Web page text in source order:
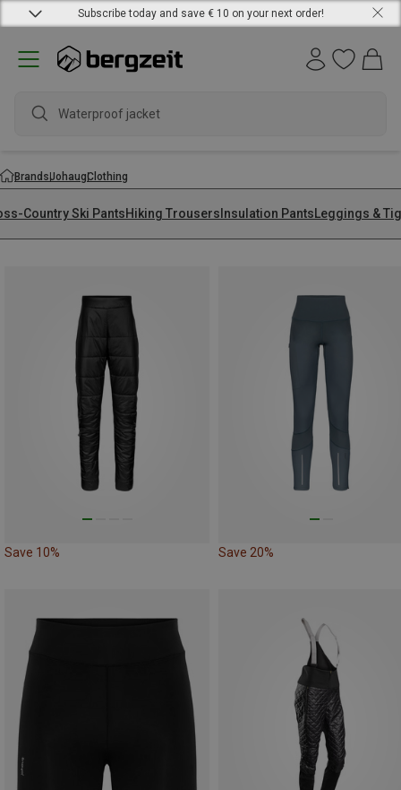
Subscribe today and save € 10 on your next order!
Waterproof jacket
BrandsJohaugClothing
Country Ski PantsHiking Trousers Insulation PantsLeggings &
Save 10% Save 20%